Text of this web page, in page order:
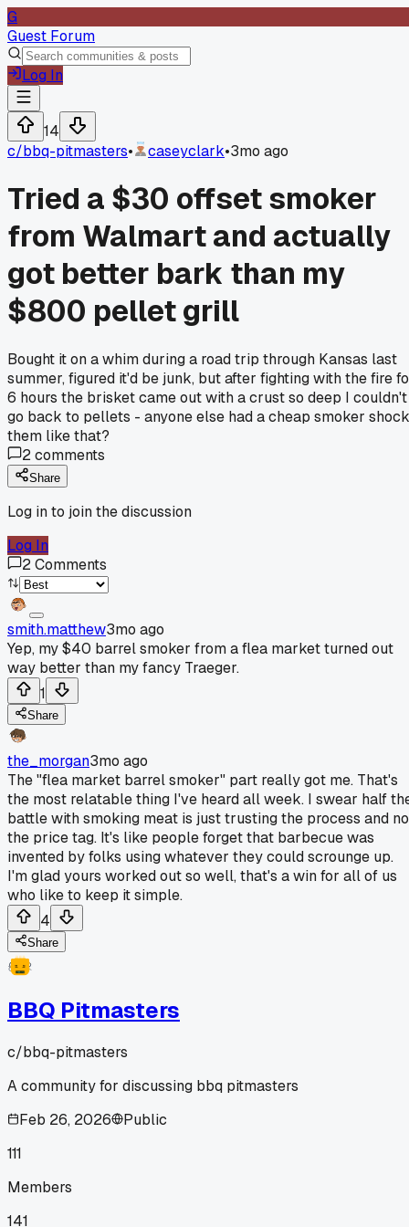
G
Guest Forum
Log In
14
c/bbq-pitmasters• caseyclark•3mo ago
Tried a $30 offset smoker
from Walmart and actually
got better bark than my
$800 pellet grill
Bought it on a whim during a road trip through Kansas last
summer, figured it'd be junk, but after fighting with the fire
6 hours the brisket came out with a crust so deep I couldn't
go back to pellets - anyone else had a cheap smoker shock
them like that?
2comments
Share
Log in to join the discussion
Log In
2Comments
smith.matthew3mo ago
Yep, my $40 barrel smoker from a flea market turned out
way better than my fancy Traeger.
1
Share
the_morgan3mo ago
The "flea market barrel smoker" part really got me. That's
the most relatable thing I've heard all week. I swear half
battle with smoking meat is just trusting the process and
the price tag. It's like people forget that barbecue was
invented by folks using whatever they could scrounge up.
I'm glad yours worked out so well, that's a win for all of us
who like to keep it simple.
4
Share
BBQ Pitmasters
c/bbq-pitmasters
A community for discussing bbq pitmasters
Feb 26, 2026
Public
111
Members
141